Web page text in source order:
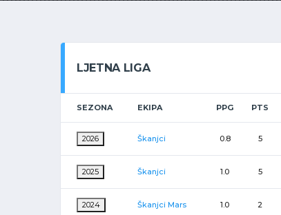
LJETNA LIGA
SEZONA EKIPA PPG PTS
2026 Škanjci 0.8 5
2025 Škanjci 1.0 5
2024 Škanjci Mars 1.0 2